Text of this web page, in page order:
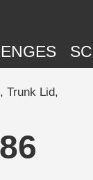
Trunk Lid,